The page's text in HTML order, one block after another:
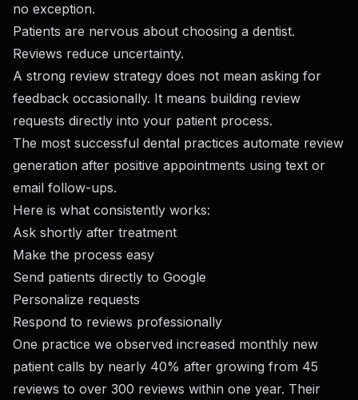
no exception.
Patients are nervous about choosing a dentist.
Reviews reduce uncertainty.
A strong review strategy does not mean asking for
feedback occasionally. It means building review
requests directly into your patient process.
The most successful dental practices automate review
generation after positive appointments using text or
email follow-ups.
Here is what consistently works:
Ask shortly after treatment
Make the process easy
Send patients directly to Google
Personalize requests
Respond to reviews professionally
One practice we observed increased monthly new
patient calls by nearly 40% after growing from 45
reviews to over 300 reviews within one year. Their